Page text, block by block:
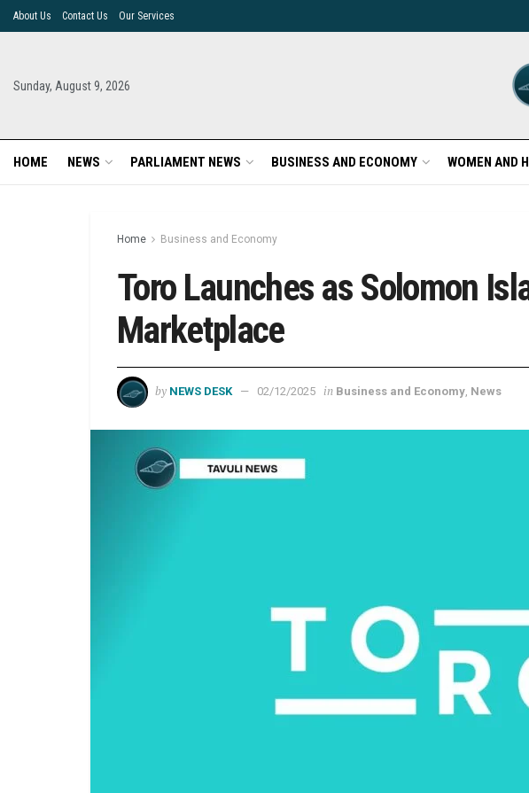
About Us Contact Us Our Services
Sunday, August 9, 2026
HOME NEWS PARLIAMENT NEWS BUSINESS AND ECONOMY WOMEN AND
Home Business and Economy
Toro Launches as Solomon
Marketplace
by NEWS DESK 02/12/2025 in Business and Economy News